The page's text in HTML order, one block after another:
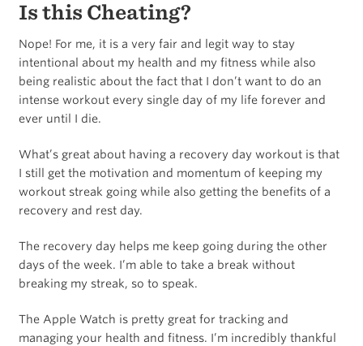
Is this Cheating?
Nope! For me, it is a very fair and legit way to stay
intentional about my health and my fitness while also
being realistic about the fact that I don’t want to do an
intense workout every single day of my life forever and
ever until I die.
What’s great about having a recovery day workout is that
I still get the motivation and momentum of keeping my
workout streak going while also getting the benefits of a
recovery and rest day.
The recovery day helps me keep going during the other
days of the week. I’m able to take a break without
breaking my streak, so to speak.
The Apple Watch is pretty great for tracking and
managing your health and fitness. I’m incredibly thankful